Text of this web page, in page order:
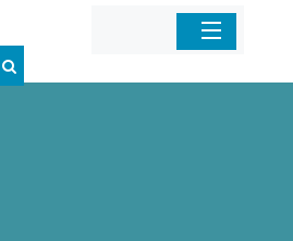
Home